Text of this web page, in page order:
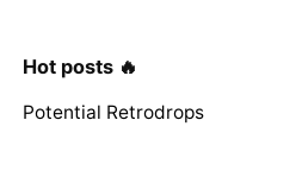
Hot posts 🔥
Potential Retrodrops